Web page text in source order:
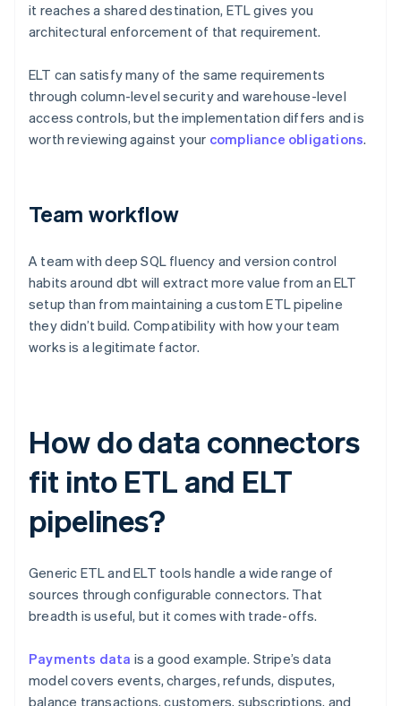
it reaches a shared destination, ETL gives you
architectural enforcement of that requirement.
ELT can satisfy many of the same requirements
through column-level security and warehouse-level
access controls, but the implementation differs and is
worth reviewing against your compliance obligations.
Team workflow
A team with deep SQL fluency and version control
habits around dbt will extract more value from an ELT
setup than from maintaining a custom ETL pipeline
they didn’t build. Compatibility with how your team
works is a legitimate factor.
How do data connectors
fit into ETL and ELT
pipelines?
Generic ETL and ELT tools handle a wide range of
sources through configurable connectors. That
breadth is useful, but it comes with trade-offs.
Payments data is a good example. Stripe’s data
model covers events, charges, refunds, disputes,
balance transactions, customers, subscriptions, and